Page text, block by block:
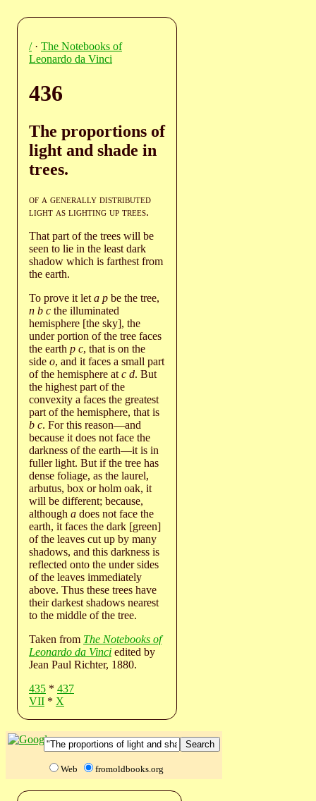
/· The Notebooks of
Leonardo da Vinci
436
The proportions of
light and shade in
trees.
of a generally distributed
light as lighting up trees.
That part of the trees will be
seen to lie in the least dark
shadow which is farthest from
the earth.
To prove it let a p be the tree,
n b c the illuminated
hemisphere [the sky], the
under portion of the tree faces
the earth p c, that is on the
side o, and it faces a small part
of the hemisphere at c d. But
the highest part of the
convexity a faces the greatest
part of the hemisphere, that is
b c. For this reason—and
because it does not face the
darkness of the earth—it is in
fuller light. But if the tree has
dense foliage, as the laurel,
arbutus, box or holm oak, it
will be different; because,
although a does not face the
earth, it faces the dark [green]
of the leaves cut up by many
shadows, and this darkness is
reflected onto the under sides
of the leaves immediately
above. Thus these trees have
their darkest shadows nearest
to the middle of the tree.
Taken from The Notebooks of
Leonardo da Vinci edited by
Jean Paul Richter, 1880.
435 * 437
VII * X
Web fromoldbooks.org